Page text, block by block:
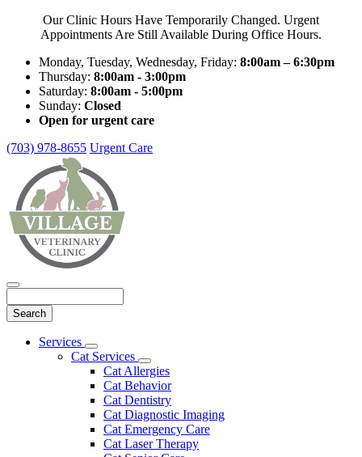
Our Clinic Hours Have Temporarily Changed. Urgent
Appointments Are Still Available During Office Hours.
Monday, Tuesday, Wednesday, Friday: 8:00am – 6:30pm
Thursday: 8:00am - 3:00pm
Saturday: 8:00am - 5:00pm
Sunday: Closed
Open for urgent care
(703) 978-8655 Urgent Care
Main
Services
Toggle
Dropdown
Cat Services
Toggle
Dropdown
Cat Allergies
Cat Behavior
Cat Dentistry
Cat Diagnostic Imaging
Cat Emergency Care
Cat Laser Therapy